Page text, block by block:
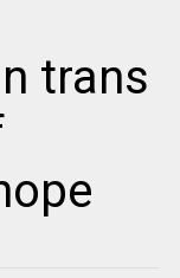
trans